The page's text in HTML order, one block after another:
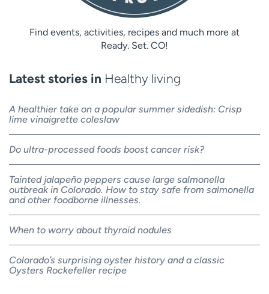
Find events, activities, recipes and much more at
Ready. Set. CO!
Latest stories in Healthy living
A healthier take on a popular summer sidedish: Crisp
lime vinaigrette coleslaw
Do ultra-processed foods boost cancer risk?
Tainted jalapeño peppers cause large salmonella
outbreak in Colorado. How to stay safe from salmonella
and other foodborne illnesses.
When to worry about thyroid nodules
Colorado’s surprising oyster history and a classic
Oysters Rockefeller recipe